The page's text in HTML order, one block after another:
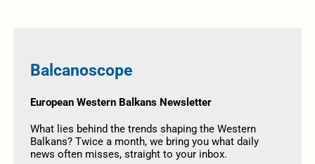
Balcanoscope
European Western Balkans Newsletter
What lies behind the trends shaping the Western
Balkans? Twice a month, we bring you what daily
news often misses, straight to your inbox.